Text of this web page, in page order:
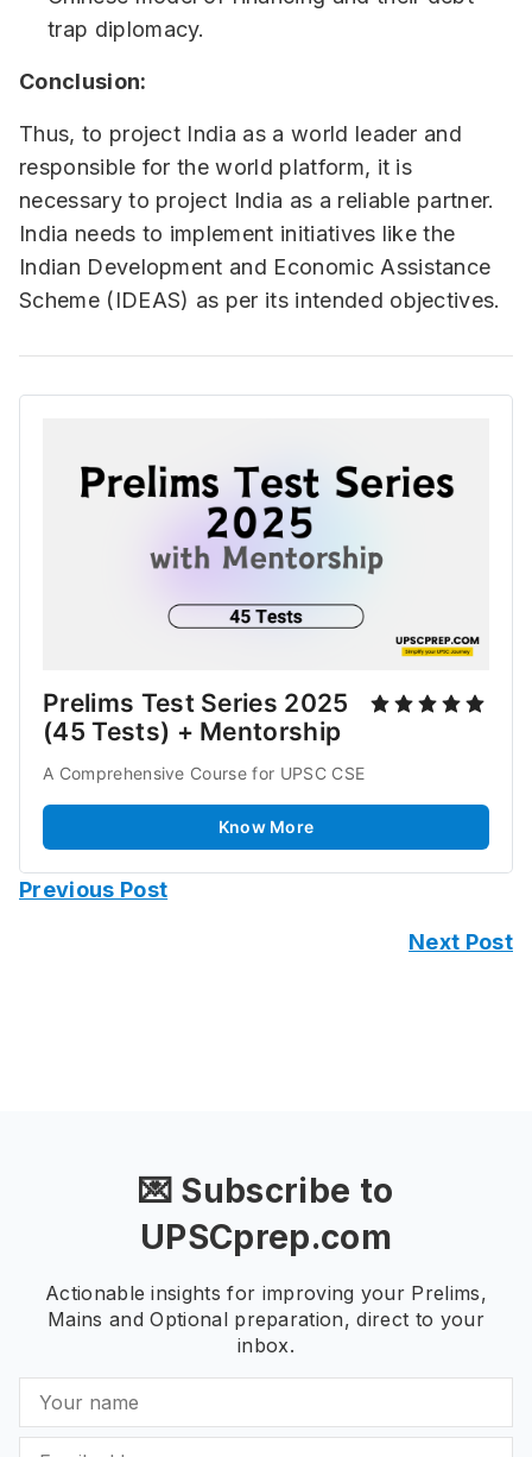
trap diplomacy.
Conclusion:
Thus, to project India as a world leader and
responsible for the world platform, it is
necessary to project India as a reliable partner.
India needs to implement initiatives like the
Indian Development and Economic Assistance
Scheme (IDEAS) as per its intended objectives.
Prelims Test Series 2025
(45 Tests) + Mentorship
A Comprehensive Course for UPSC CSE
Know More
Previous Post
Next Post
💌 Subscribe to
UPSCprep.com
Actionable insights for improving your Prelims,
Mains and Optional preparation, direct to your
inbox.